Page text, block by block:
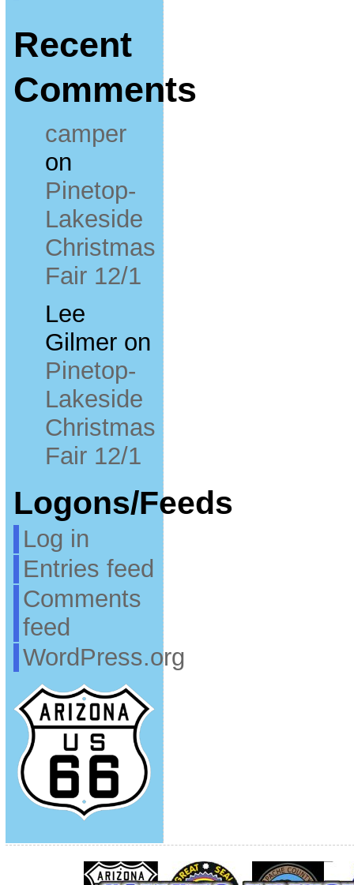
Recent
Comments
camper
on
Pinetop-
Lakeside
Christmas
Fair 12/1
Lee
Gilmeron
Pinetop-
Lakeside
Christmas
Fair 12/1
Logons/Feeds
Log in
Entries feed
Comments
feed
WordPress.org